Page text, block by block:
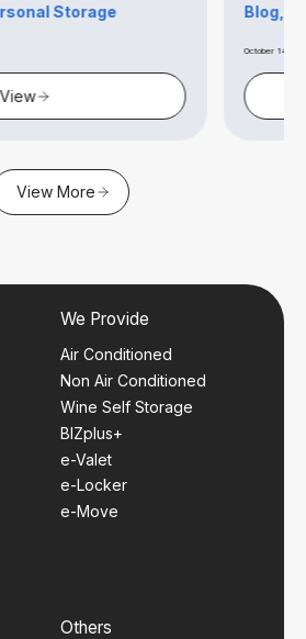
Storage
View
Blog,
October 14,
View More
We Provide
Air Conditioned
Non Air Conditioned
Wine Self Storage
BIZplus+
e-Valet
e-Locker
e-Move
Others